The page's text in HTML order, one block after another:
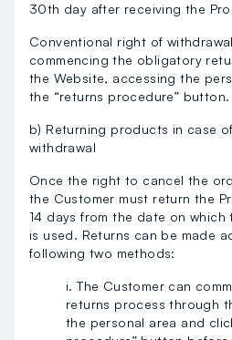
30th day after receiving the
Conventional right of
commencing the obligatory
the Website, accessing the
the “returns procedure” button.
b) Returning products in case
withdrawal
Once the right to cancel the
the Customer must return the
14 days from the date on
is used. Returns can be made
following two methods:
i. The Customer can
returns process through
the personal area and